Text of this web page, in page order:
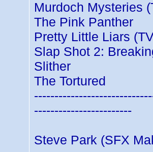
Murdoch Mysteries
The Pink Panther
Pretty Little Liars
Slap Shot 2:
Slither
The Tortured
------------------------
Steve Park (SFX